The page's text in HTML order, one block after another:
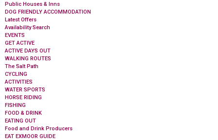
Public Houses & Inns
DOG FRIENDLY ACCOMMODATION
Latest Offers
Availability Search
EVENTS
GET ACTIVE
ACTIVE DAYS OUT
WALKING ROUTES
The Salt Path
CYCLING
ACTIVITIES
WATER SPORTS
HORSE RIDING
FISHING
FOOD & DRINK
EATING OUT
Food and Drink Producers
EAT EXMOOR GUIDE